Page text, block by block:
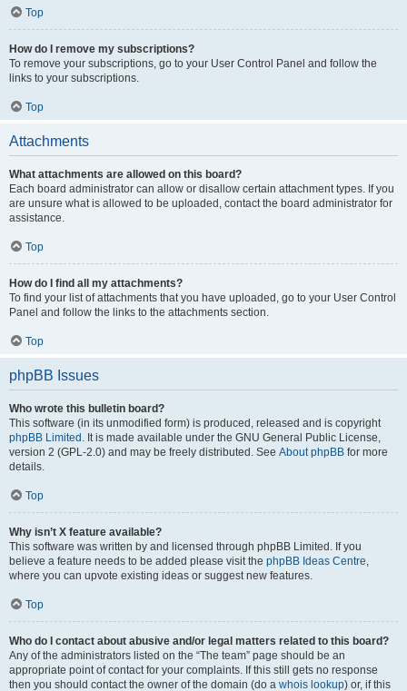
Top
How do I remove my subscriptions?
To remove your subscriptions, go to your User Control Panel and follow the
links to your subscriptions.
Top
Attachments
What attachments are allowed on this board?
Each board administrator can allow or disallow certain attachment types. If you
are unsure what is allowed to be uploaded, contact the board administrator for
assistance.
Top
How do I find all my attachments?
To find your list of attachments that you have uploaded, go to your User Control
Panel and follow the links to the attachments section.
Top
phpBB Issues
Who wrote this bulletin board?
This software (in its unmodified form) is produced, released and is copyright
phpBB Limited . It is made available under the GNU General Public License,
version 2 (GPL-2.0) and may be freely distributed. See About phpBB for more
details.
Top
Why isn’t X feature available?
This software was written by and licensed through phpBB Limited. If you
believe a feature needs to be added please visit the phpBB Ideas Centre,
where you can upvote existing ideas or suggest new features.
Top
Who do I contact about abusive and/or legal matters related to this board?
Any of the administrators listed on the “The team” page should be an
appropriate point of contact for your complaints. If this still gets no response
then you should contact the owner of the domain (do a whois lookup) or, if this